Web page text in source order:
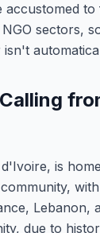
accustomed
sectors,
is
Lebanon,
due to